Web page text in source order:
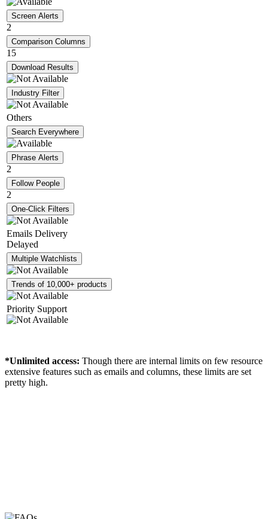
Screen Alerts
2
Comparison Columns
15
Download Results
Industry Filter
Others
Search Everywhere
Phrase Alerts
2
Follow People
2
One-Click Filters
Emails Delivery
Delayed
Multiple Watchlists
Trends of 10,000+ products
Priority Support
*Unlimited access: Though there are internal limits on few resource
extensive features such as emails and columns, these limits are set
pretty high.